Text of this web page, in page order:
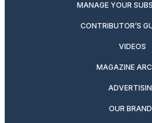
MANAGE YOUR
CONTRIBUTOR’S
VIDEOS
MAGAZINE
OUR